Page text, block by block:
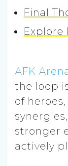
Final
Explore
AFK
the loop
of
stronger
actively